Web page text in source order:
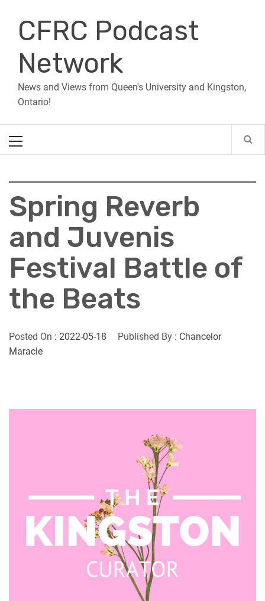
contentCFRC Podcast
Network
News and Views from Queen's University and Kingston,
Ontario!
Menu
Spring Reverb
and Juvenis
Festival Battle of
the Beats
Posted On : 2022-05-18 Published By : Chancelor
Maracle